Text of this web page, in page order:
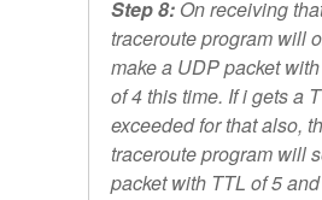
Step 8: On receiving
traceroute program will
make a UDP packet
of 4 this time. If i gets a
exceeded for that also,
traceroute program will
packet with TTL of 5